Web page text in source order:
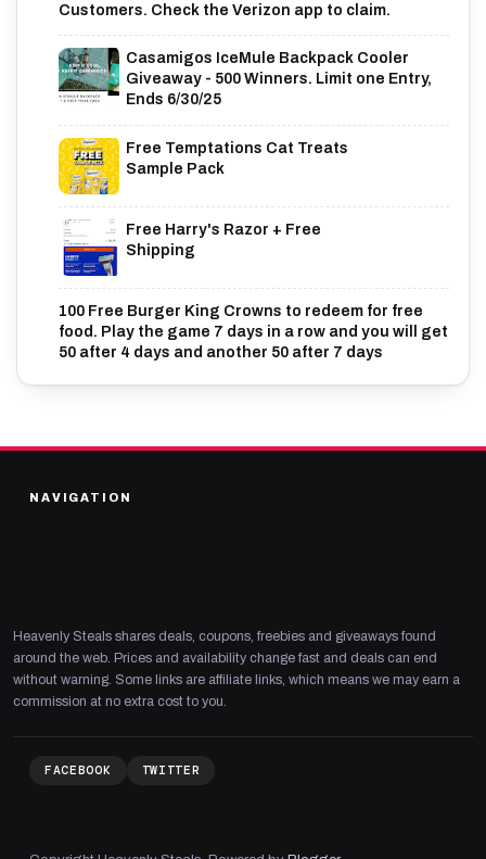
Customers. Check the Verizon app to claim.
Casamigos IceMule Backpack Cooler
Giveaway - 500 Winners. Limit one Entry,
Ends 6/30/25
Free Temptations Cat Treats
Sample Pack
Free Harry's Razor + Free
Shipping
100 Free Burger King Crowns to redeem for free
food. Play the game 7 days in a row and you will get
50 after 4 days and another 50 after 7 days
NAVIGATION
Heavenly Steals shares deals, coupons, freebies and giveaways found
around the web. Prices and availability change fast and deals can end
without warning. Some links are affiliate links, which means we may earn a
commission at no extra cost to you.
FACEBOOK TWITTER